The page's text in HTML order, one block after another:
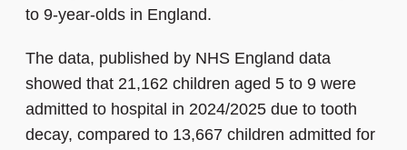
to 9-year-olds in England.
The data, published by NHS England data
showed that 21,162 children aged 5 to 9 were
admitted to hospital in 2024/2025 due to tooth
decay, compared to 13,667 children admitted for